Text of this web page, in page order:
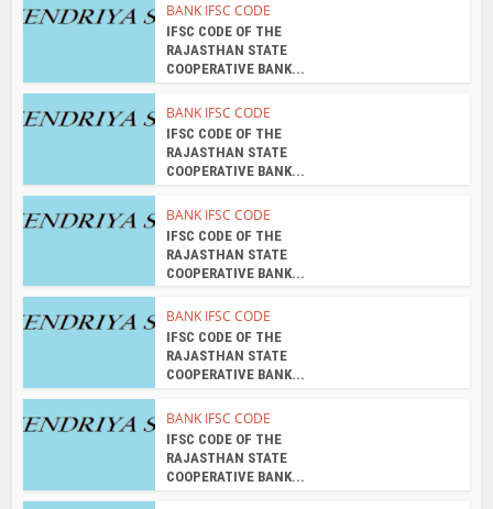
BANK IFSC CODE
IFSC CODE OF THE
RAJASTHAN STATE
COOPERATIVE BANK...
BANK IFSC CODE
IFSC CODE OF THE
RAJASTHAN STATE
COOPERATIVE BANK...
BANK IFSC CODE
IFSC CODE OF THE
RAJASTHAN STATE
COOPERATIVE BANK...
BANK IFSC CODE
IFSC CODE OF THE
RAJASTHAN STATE
COOPERATIVE BANK...
BANK IFSC CODE
IFSC CODE OF THE
RAJASTHAN STATE
COOPERATIVE BANK...